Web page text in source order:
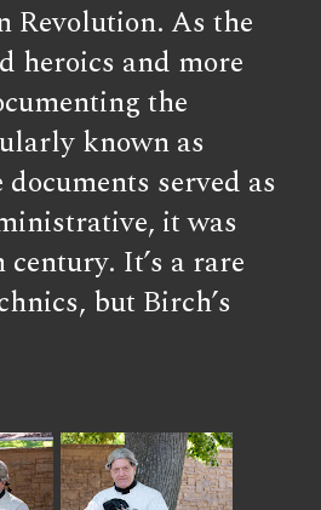
Revolution. As the
heroics and more
the
known as
served as
it was
It’s a rare
but Birch’s